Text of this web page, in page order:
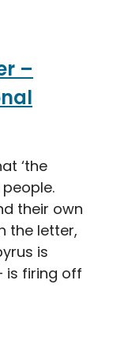
–
‘the
their own
the letter,
is
is firing off